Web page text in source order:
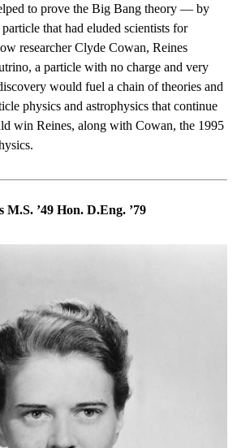
to prove the Big Bang theory — by
that had eluded scientists for
researcher Clyde Cowan, Reines
a particle with no charge and very
would fuel a chain of theories and
physics and astrophysics that continue
win Reines, along with Cowan, the 1995
M.S. ’49 Hon. D.Eng. ’79